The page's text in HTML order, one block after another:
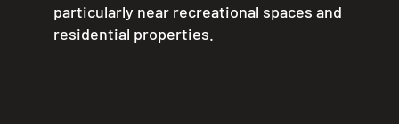
particularly near recreational spaces and
residential properties.